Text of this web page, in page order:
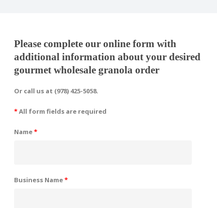
Please complete our online form with
additional information about your desired
gourmet wholesale granola order
Or call us at (978) 425-5058.
*All form fields are required
Name*
Business Name*